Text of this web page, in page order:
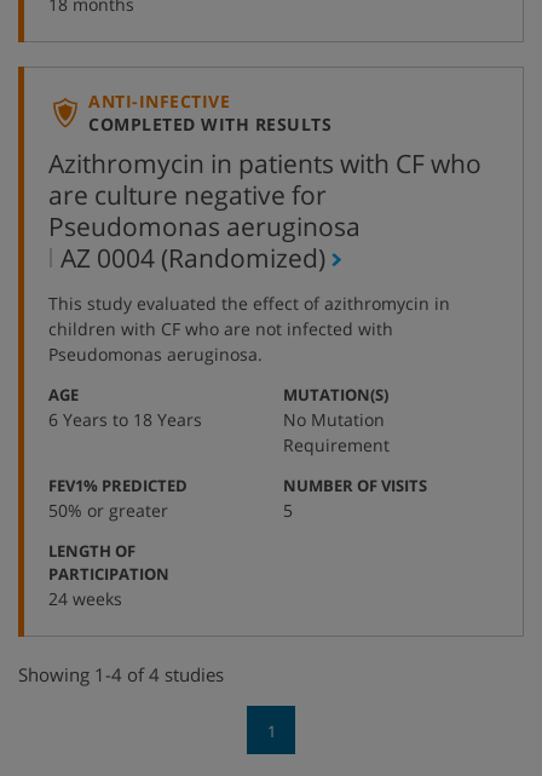
ANTI-INFECTIVE
COMPLETED WITH RESULTS
Azithromycin in patients with CF who
are culture negative for
Pseudomonas aeruginosa
,
protocol
number
AZ 0004 (Randomized)
This study evaluated the effect of azithromycin in
children with CF who are not infected with
Pseudomonas aeruginosa.
AGE:
6 Years to 18 Years
MUTATION(S):
No Mutation
Requirement
FEV1% PREDICTED
50% or greater
NUMBER OF VISITS:
5
LENGTH OF
PARTICIPATION
24 weeks
Showing 1-4 of 4 studies
1